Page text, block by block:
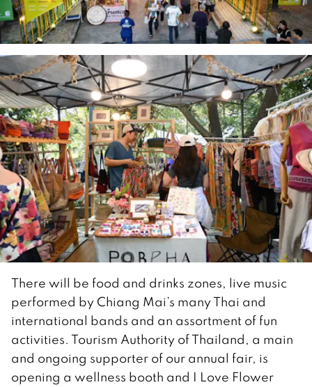
There will be food and drinks zones, live music
performed by Chiang Mai’s many Thai and
international bands and an assortment of fun
activities. Tourism Authority of Thailand, a main
and ongoing supporter of our annual fair, is
opening a wellness booth and I Love Flower